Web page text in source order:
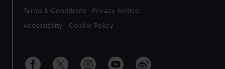
Legal
Terms & Conditions Privacy Notice
Accessibility Cookie Policy